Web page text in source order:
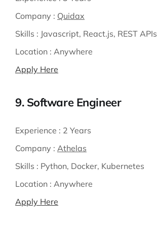
Company : Quidax
Skills : Javascript, React.js, REST APIs
Location : Anywhere
Apply Here
9. Software Engineer
Experience : 2 Years
Company : Athelas
Skills : Python, Docker, Kubernetes
Location : Anywhere
Apply Here